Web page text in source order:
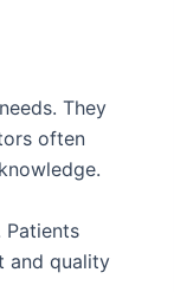
They
often
Patients
and quality